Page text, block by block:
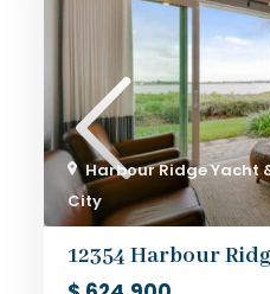
Harbour Ridge Yacht
City
12354 Harbour